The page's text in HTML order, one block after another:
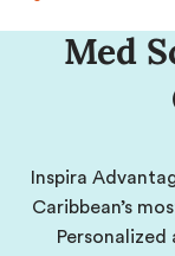
Med
Inspira
Caribbean’s